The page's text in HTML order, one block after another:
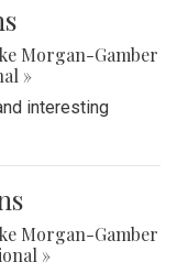
Morgan-Gamber
»
interesting
Morgan-Gamber
»